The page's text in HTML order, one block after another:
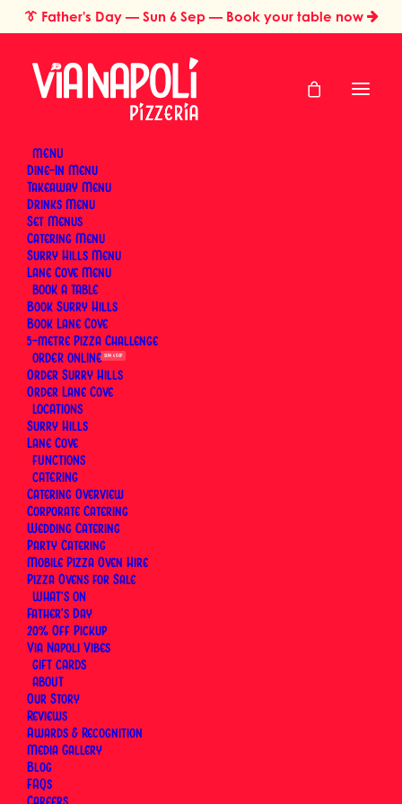
👔 Father's Day — Sun 6 Sep — Book your table now
MENU
Dine-In Menu
Takeaway Menu
Drinks Menu
Set Menus
Catering Menu
Surry Hills Menu
Lane Cove Menu
BOOK
Book Surry Hills
Book Lane Cove
5-metre Pizza Challenge
ORDER
Order Surry Hills
Order Lane Cove
LOCATIONS
Surry Hills
Lane Cove
FUNCTIONS
CATERING
Catering Overview
Corporate Catering
Wedding Catering
Party Catering
Mobile Pizza Oven Hire
Pizza Ovens for Sale
WHAT’S ON
Father’s Day
SUN 6 SEP
20% Off Pickup
Via Napoli Vibes
GIFT CARDS
ABOUT
Our Story
Reviews
Awards & Recognition
Media Gallery
Blog
FAQs
Home
Pizza Styles & Traditions
What Is Pizza Fritta? The Neapolitan Fried Pizza Worth Knowing
What Is Pizza Fritta?
The Neapolitan Fried
Pizza Worth Knowing
ByVia Napoli Pizzeria
AtVia Napoli, an Italian Restaurant in Sydney
pizza fritta has always been part of the menu — not
as a novelty, but as a genuine expression of a